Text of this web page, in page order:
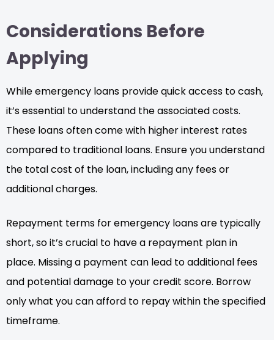
Considerations Before
Applying
While emergency loans provide quick access to cash,
it’s essential to understand the associated costs.
These loans often come with higher interest rates
compared to traditional loans. Ensure you understand
the total cost of the loan, including any fees or
additional charges.
Repayment terms for emergency loans are typically
short, so it’s crucial to have a repayment plan in
place. Missing a payment can lead to additional fees
and potential damage to your credit score. Borrow
only what you can afford to repay within the specified
timeframe.